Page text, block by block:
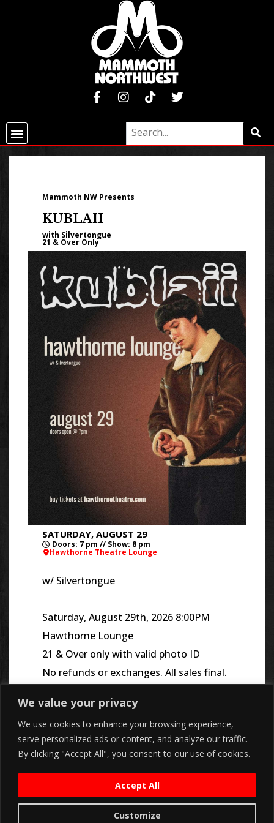
We value your privacy
We use cookies to enhance your browsing experience,
serve personalized ads or content, and analyze our traffic.
By clicking "Accept All", you consent to our use of cookies.
Customize
Accept All
Mammoth NW Presents
KUBLAII
with Silvertongue
21 & Over Only
SATURDAY, AUGUST 29
Doors: 7 pm // Show: 8 pm
Hawthorne Theatre Lounge
w/ Silvertongue
Saturday, August 29th, 2026 8:00PM
Hawthorne Lounge
21 & Over only with valid photo ID
No refunds or exchanges. All sales final.